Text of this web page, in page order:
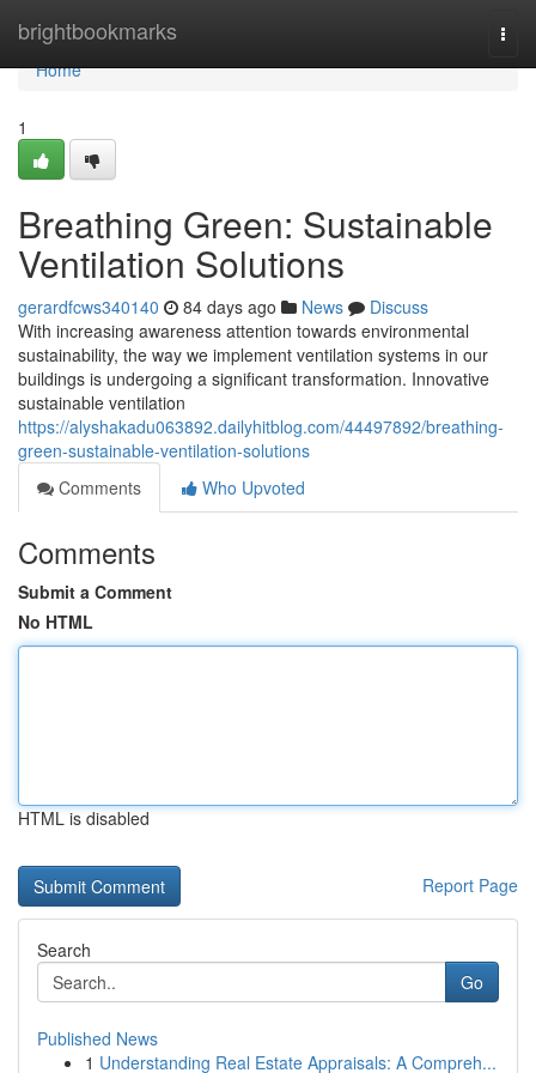
brightbookmarks
Home
Home
1
Breathing Green: Sustainable
Ventilation Solutions
gerardfcws340140 84 days ago News
Discuss
With increasing awareness attention towards environmental
sustainability, the way we implement ventilation systems in our
buildings is undergoing a significant transformation. Innovative
sustainable ventilation
https://alyshakadu063892.dailyhitblog.com/44497892/breathing-
green-sustainable-ventilation-solutions
Comments
Who Upvoted
Comments
Submit a Comment
No HTML
HTML is disabled
Report Page
Search
Go
Published News
1 Understanding Real Estate Appraisals: A Compreh...